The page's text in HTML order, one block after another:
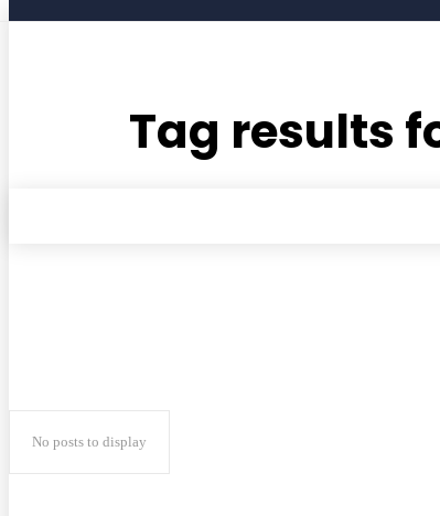
Tag results
No posts to display